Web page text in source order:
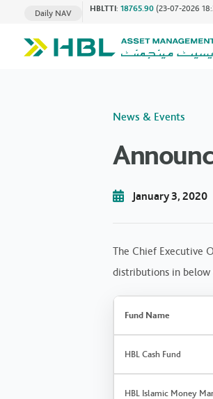
Daily NAV HBLTTI: 18765.90 (23-07-2026
News & Events
January 3, 2020
The Chief Executive
distributions in below
Fund Name
HBL Cash Fund
HBL Islamic Money